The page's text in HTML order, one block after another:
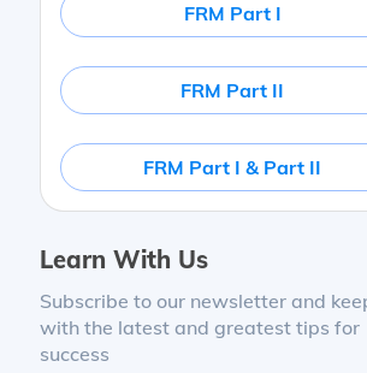
FRM Part I
FRM Part II
FRM Part I & Part II
Learn With Us
Subscribe to our newsletter and
with the latest and greatest tips for
success